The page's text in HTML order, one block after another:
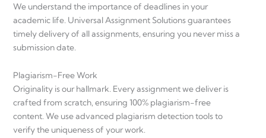
We understand the importance of deadlines in your
academic life. Universal Assignment Solutions guarantees
timely delivery of all assignments, ensuring you never miss a
submission date.
Plagiarism-Free Work
Originality is our hallmark. Every assignment we deliver is
crafted from scratch, ensuring 100% plagiarism-free
content. We use advanced plagiarism detection tools to
verify the uniqueness of your work.